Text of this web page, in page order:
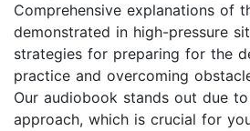
Comprehensive explanations of
demonstrated in high-pressure
strategies for preparing for the
practice and overcoming
Our audiobook stands out due
approach, which is crucial for